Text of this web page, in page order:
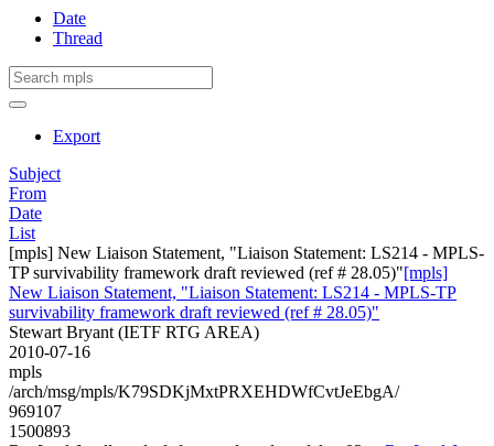
Date
Thread
Export
Subject
From
Date
List
[mpls] New Liaison Statement, "Liaison Statement: LS214 - MPLS-
TP survivability framework draft reviewed (ref # 28.05)"[mpls]
New Liaison Statement, "Liaison Statement: LS214 - MPLS-TP
survivability framework draft reviewed (ref # 28.05)"
Stewart Bryant (IETF RTG AREA)
2010-07-16
mpls
/arch/msg/mpls/K79SDKjMxtPRXEHDWfCvtJeEbgA/
969107
1500893